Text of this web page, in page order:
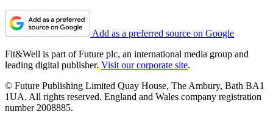
Add as a preferred source on Google
Fit&Well is part of Future plc, an international media group and
leading digital publisher. Visit our corporate site.
© Future Publishing Limited Quay House, The Ambury, Bath BA1
1UA. All rights reserved. England and Wales company registration
number 2008885.